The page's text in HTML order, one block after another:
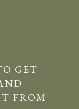
GET
FROM